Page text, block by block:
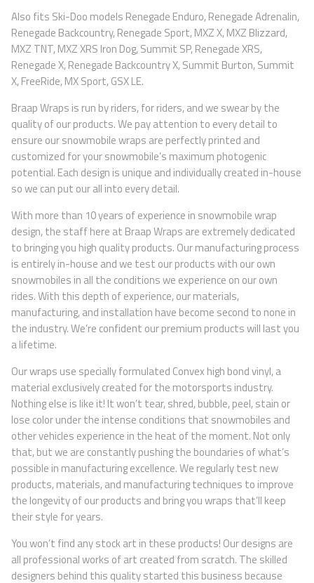
Also fits Ski-Doo models Renegade Enduro, Renegade Adrenalin,
Renegade Backcountry, Renegade Sport, MXZ X, MXZ Blizzard,
MXZ TNT, MXZ XRS Iron Dog, Summit SP, Renegade XRS,
Renegade X, Renegade Backcountry X, Summit Burton, Summit
X, FreeRide, MX Sport, GSX LE.
Braap Wraps is run by riders, for riders, and we swear by the
quality of our products. We pay attention to every detail to
ensure our snowmobile wraps are perfectly printed and
customized for your snowmobile’s maximum photogenic
potential. Each design is unique and individually created in-house
so we can put our all into every detail.
With more than 10 years of experience in snowmobile wrap
design, the staff here at Braap Wraps are extremely dedicated
to bringing you high quality products. Our manufacturing process
is entirely in-house and we test our products with our own
snowmobiles in all the conditions we experience on our own
rides. With this depth of experience, our materials,
manufacturing, and installation have become second to none in
the industry. We’re confident our premium products will last you
a lifetime.
Our wraps use specially formulated Convex high bond vinyl, a
material exclusively created for the motorsports industry.
Nothing else is like it! It won’t tear, shred, bubble, peel, stain or
lose color under the intense conditions that snowmobiles and
other vehicles experience in the heat of the moment. Not only
that, but we are constantly pushing the boundaries of what’s
possible in manufacturing excellence. We regularly test new
products, materials, and manufacturing techniques to improve
the longevity of our products and bring you wraps that’ll keep
their style for years.
You won’t find any stock art in these products! Our designs are
all professional works of art created from scratch. The skilled
designers behind this quality started this business because